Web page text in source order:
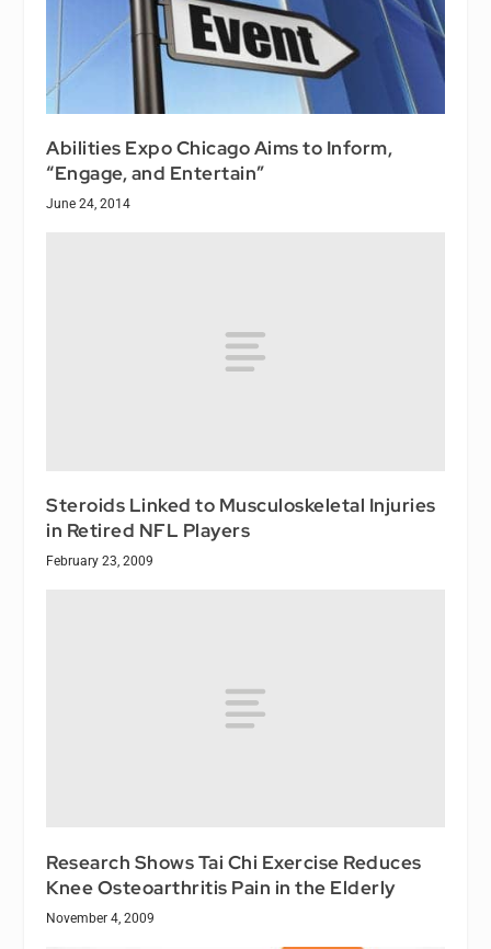
Abilities Expo Chicago Aims to Inform,
“Engage, and Entertain”
June 24, 2014
Steroids Linked to Musculoskeletal Injuries
in Retired NFL Players
February 23, 2009
Research Shows Tai Chi Exercise Reduces
Knee Osteoarthritis Pain in the Elderly
November 4, 2009